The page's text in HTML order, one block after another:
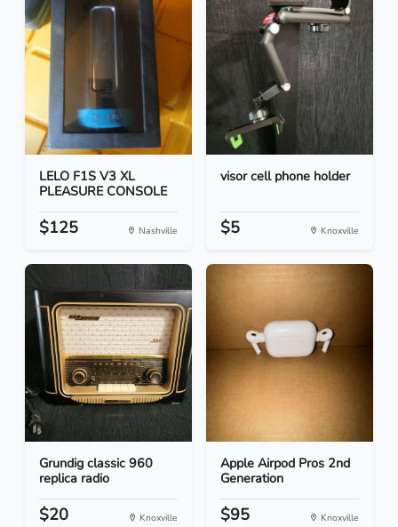
LELO F1S V3 XL
PLEASURE CONSOLE
$125 Nashville
visor cell phone holder
$5 Knoxville
Grundig classic 960
replica radio
$20 Knoxville
Apple Airpod Pros 2nd
Generation
$95 Knoxville